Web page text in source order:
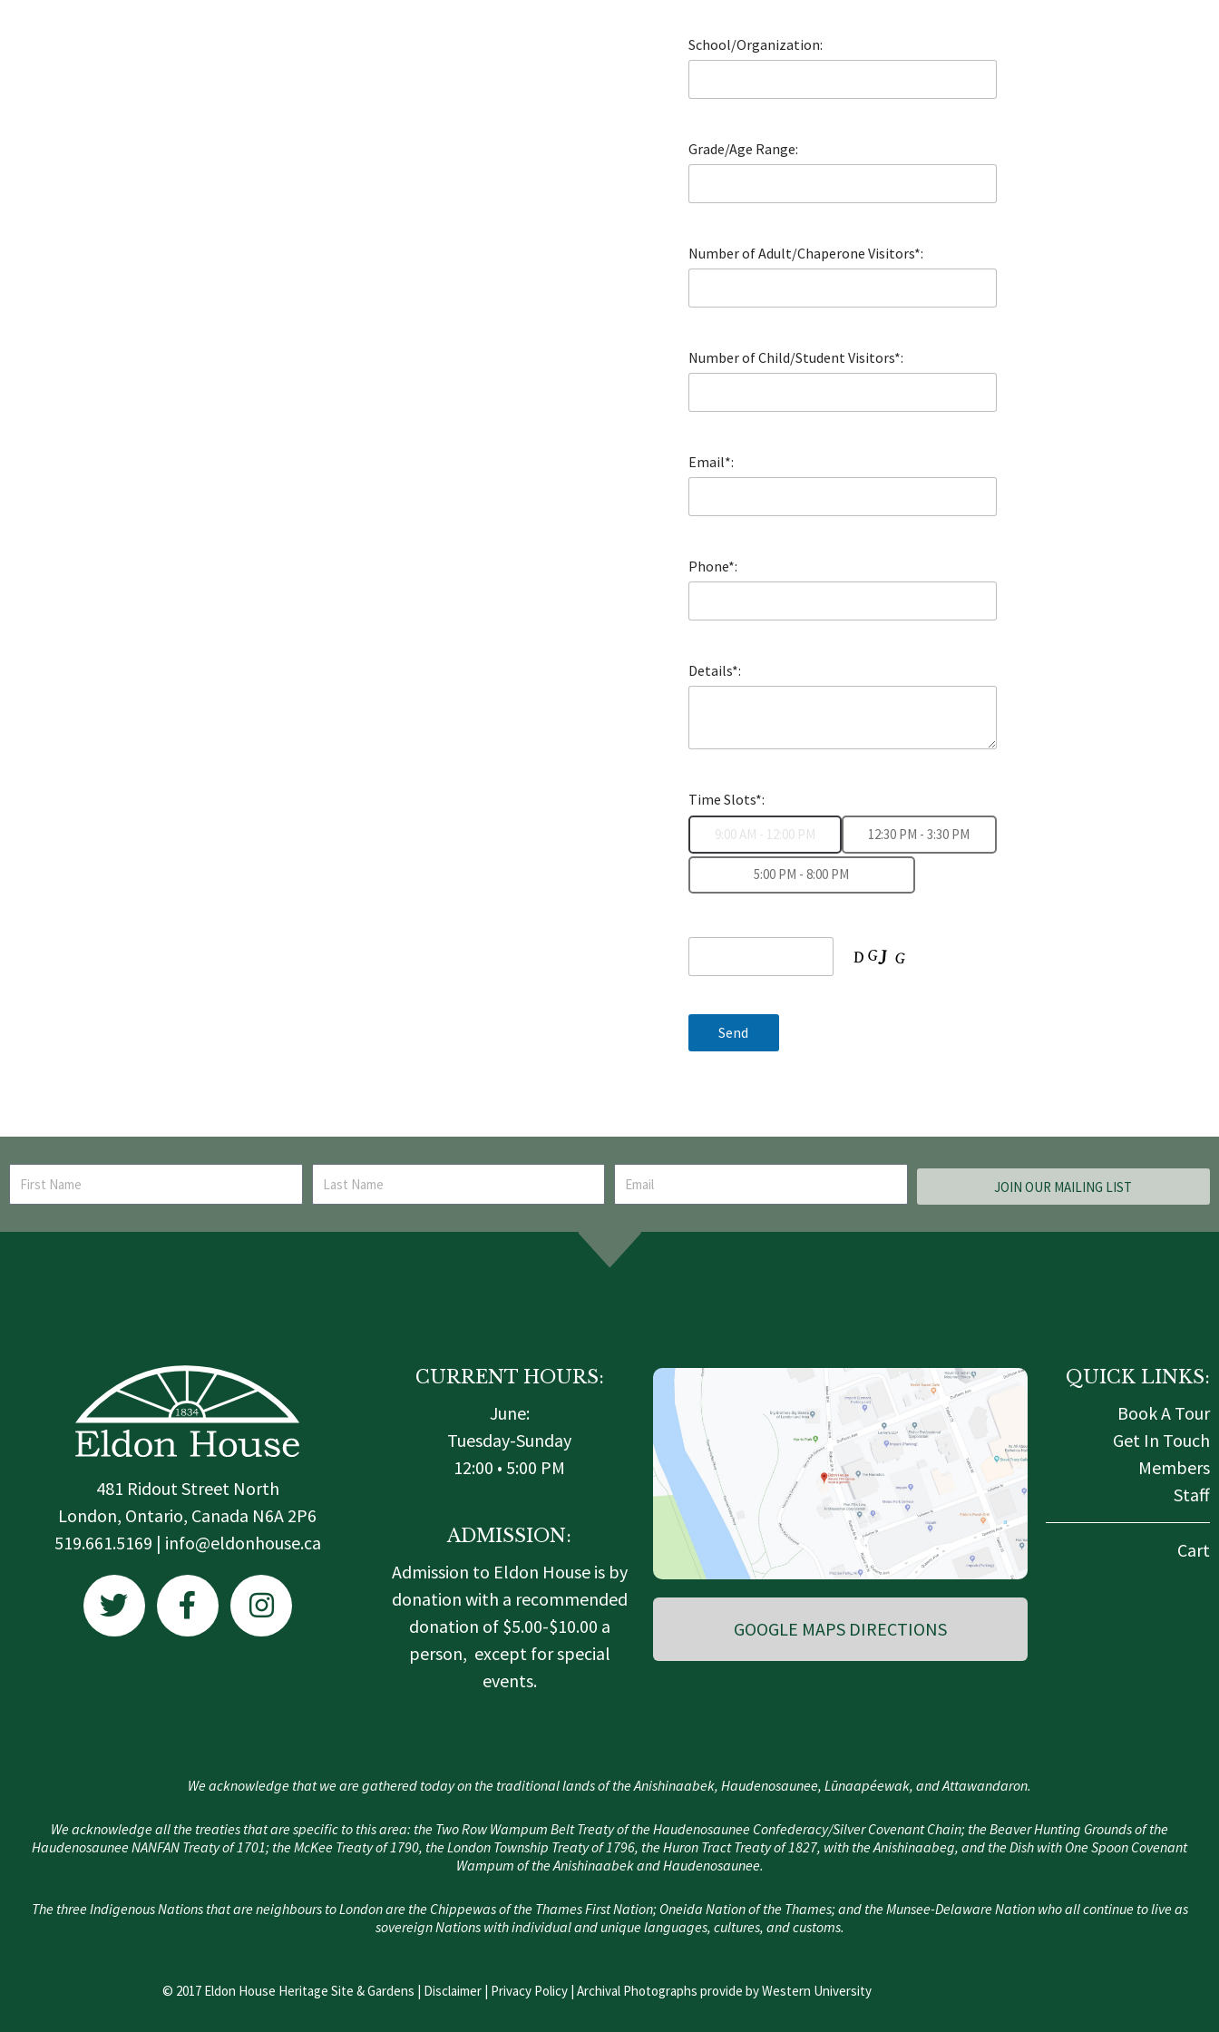
School/Organization:
Grade/Age Range:
Number of Adult/Chaperone Visitors*:
Number of Child/Student Visitors*:
Email*:
Phone*:
Details*:
Time Slots*:
9:00 AM - 12:00 PM 12:30 PM - 3:30 PM
5:00 PM - 8:00 PM
JOIN OUR MAILING LIST
481 Ridout Street North
London, Ontario, Canada N6A 2P6
519.661.5169 | info@eldonhouse.ca
T
w
i
F
a
c
-
f
I
n
s
m
CURRENT HOURS:
June:
Tuesday-Sunday
12:00 • 5:00 PM
ADMISSION:
Admission to Eldon House is by
donation with a recommended
donation of $5.00-$10.00 a
person, except for special
events.
GOOGLE MAPS DIRECTIONS
QUICK LINKS:
Book A Tour
Get In Touch
Members
Staff
Cart
We acknowledge that we are gathered today on the traditional lands of the Anishinaabek, Haudenosaunee, Lūnaapéewak, and Attawandaron.
We acknowledge all the treaties that are specific to this area: the Two Row Wampum Belt Treaty of the Haudenosaunee Confederacy/Silver Covenant Chain; the Beaver Hunting Grounds of the
Haudenosaunee NANFAN Treaty of 1701; the McKee Treaty of 1790, the London Township Treaty of 1796, the Huron Tract Treaty of 1827, with the Anishinaabeg, and the Dish with One Spoon Covenant
Wampum of the Anishinaabek and Haudenosaunee.
The three Indigenous Nations that are neighbours to London are the Chippewas of the Thames First Nation; Oneida Nation of the Thames; and the Munsee-Delaware Nation who all continue to live as
sovereign Nations with individual and unique languages, cultures, and customs.
© 2017 Eldon House Heritage Site & Gardens | Disclaimer Privacy Policy | Archival Photographs provide by Western University